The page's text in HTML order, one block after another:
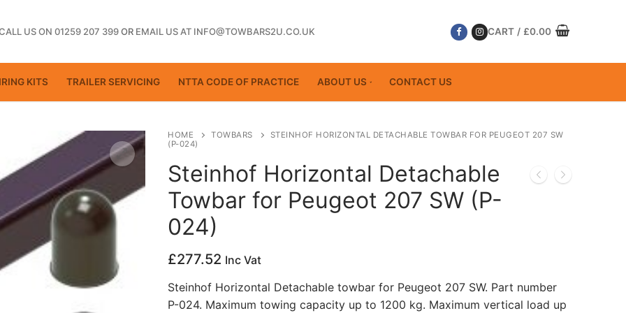
US ON 01259 207 399OR EMAIL US AT INFO@TOWBARS2U.CO.UK CART / £0.00
KITS TRAILER SERVICING NTTA CODE OF PRACTICE ABOUT US CONTACT US
HOME TOWBARS
STEINHOF HORIZONTAL DETACHABLE TOWBAR FOR PEUGEOT 207 SW
(P-024)
Steinhof Horizontal Detachable
Towbar for Peugeot 207 SW (P-
024)
£277.52 Inc Vat
Steinhof Horizontal Detachable towbar for Peugeot 207 SW. Part number
P-024. Maximum towing capacity up to 1200 kg. Maximum vertical load up